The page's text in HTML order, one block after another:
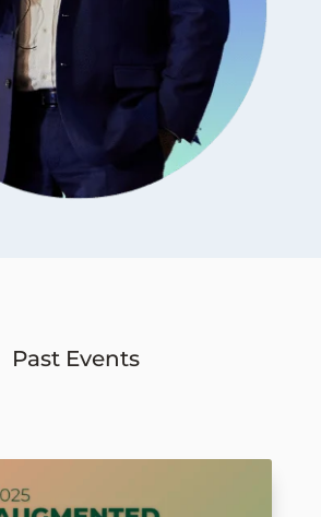
Past Events